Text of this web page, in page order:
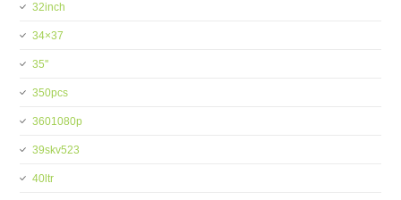
32inch
34×37
35''
350pcs
3601080p
39skv523
40ltr